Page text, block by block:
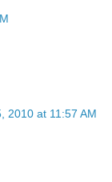
2010 at 11:57 AM